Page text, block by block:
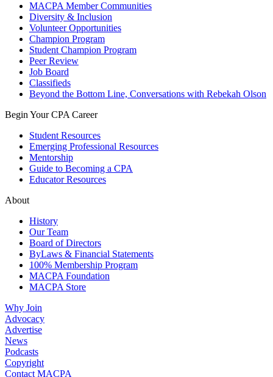
MACPA Member Communities
Diversity & Inclusion
Volunteer Opportunities
Champion Program
Student Champion Program
Peer Review
Job Board
Classifieds
Beyond the Bottom Line, Conversations with Rebekah Olson
Begin Your CPA Career
Student Resources
Emerging Professional Resources
Mentorship
Guide to Becoming a CPA
Educator Resources
About
History
Our Team
Board of Directors
ByLaws & Financial Statements
100% Membership Program
MACPA Foundation
MACPA Store
Why Join
Advocacy
Advertise
News
Podcasts
Copyright
Contact MACPA